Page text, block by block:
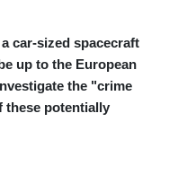
car-sized spacecraft
up to the European
the "crime
these potentially